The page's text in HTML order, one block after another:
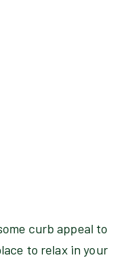
curb appeal to
to relax in your